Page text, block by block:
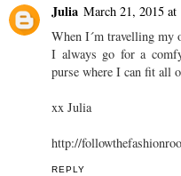
Julia March 21, 2015 at
When I´m travelling my
I always go for a
purse where I can fit all
xx Julia
http://
REPLY